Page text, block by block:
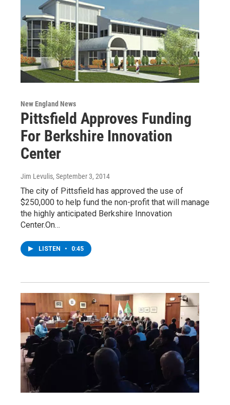
New England News
Pittsfield Approves Funding
For Berkshire Innovation
Center
Jim Levulis, September 3, 2014
The city of Pittsfield has approved the use of
$250,000 to help fund the non-profit that will manage
the highly anticipated Berkshire Innovation
Center.On…
LISTEN • 0:45